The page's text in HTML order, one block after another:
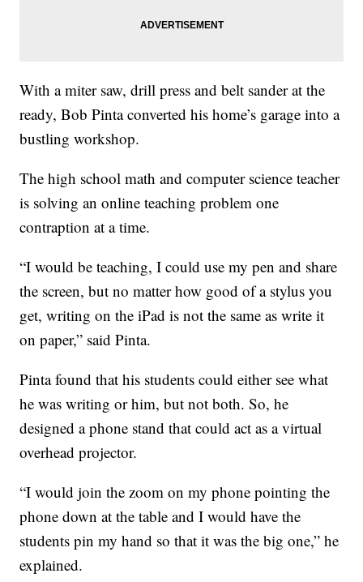
With a miter saw, drill press and belt sander at the
ready, Bob Pinta converted his home’s garage into a
bustling workshop.
The high school math and computer science teacher
is solving an online teaching problem one
contraption at a time.
“I would be teaching, I could use my pen and share
the screen, but no matter how good of a stylus you
get, writing on the iPad is not the same as write it
on paper,” said Pinta.
Pinta found that his students could either see what
he was writing or him, but not both. So, he
designed a phone stand that could act as a virtual
overhead projector.
“I would join the zoom on my phone pointing the
phone down at the table and I would have the
students pin my hand so that it was the big one,” he
explained.